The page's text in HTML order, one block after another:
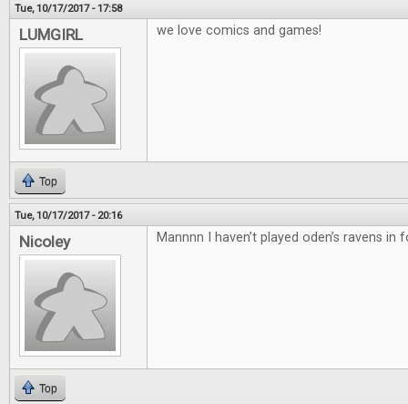
Tue, 10/17/2017 - 17:58
LUMGIRL we love comics and games!
Top
Tue, 10/17/2017 - 20:16
Nicoley Mannnn I haven’t played oden’s ravens
Top